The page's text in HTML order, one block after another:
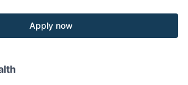
Apply now